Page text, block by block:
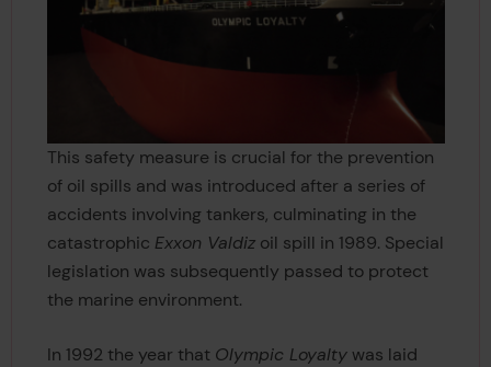
This safety measure is crucial for the prevention
of oil spills and was introduced after a series of
accidents involving tankers, culminating in the
catastrophic Exxon Valdizoil spill in 1989. Special
legislation was subsequently passed to protect
the marine environment.
In 1992 the year that Olympic Loyaltywas laid